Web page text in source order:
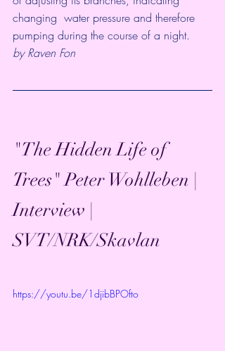
changing  water pressure and therefore
pumping during the course of a night.
by Raven Fon
"The Hidden Life of
Trees" Peter Wohlleben |
Interview |
SVT/NRK/Skavlan
https://youtu.be/1djibBPOfto